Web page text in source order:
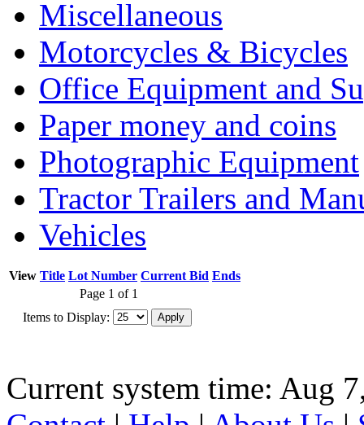
Miscellaneous
Motorcycles & Bicycles
Office Equipment and
Paper money and coins
Photographic Equipment
Tractor Trailers and
Vehicles
View Title Lot Number Current Bid Ends
Page 1 of 1
Items to Display:
Current system time: Aug